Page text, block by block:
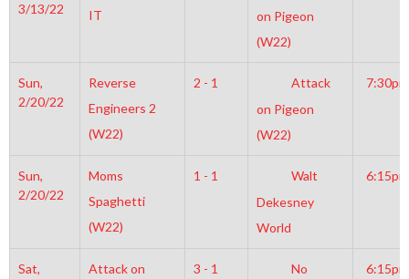
3/13/22
IT
on Pigeon
(W22)
Sun,
2/20/22
Reverse
Engineers 2
(W22)
2 - 1
Attack
on Pigeon
(W22)
7:30pm
Sun,
2/20/22
Moms
Spaghetti
(W22)
1 - 1
Walt
Dekesney
World
6:15pm
Sat,
Attack on
3 - 1
No
6:15pm